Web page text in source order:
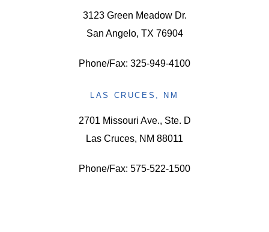
3123 Green Meadow Dr.
San Angelo, TX 76904
Phone/Fax: 325-949-4100
LAS CRUCES, NM
2701 Missouri Ave., Ste. D
Las Cruces, NM 88011
Phone/Fax: 575-522-1500